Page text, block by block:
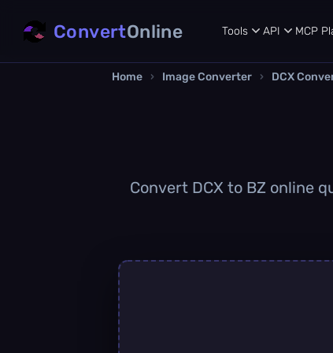
ConvertOnline Tools API MCP
Home › Image Converter › DCX
Convert DCX to BZ online